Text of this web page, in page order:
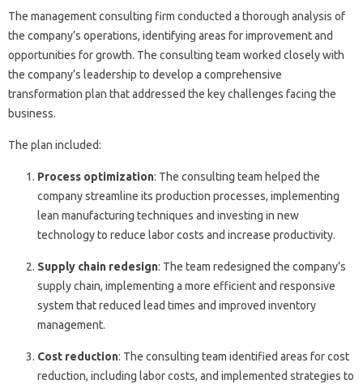
The management consulting firm conducted a thorough analysis of
the company’s operations, identifying areas for improvement and
opportunities for growth. The consulting team worked closely with
the company’s leadership to develop a comprehensive
transformation plan that addressed the key challenges facing the
business.
The plan included:
Process optimization: The consulting team helped the
company streamline its production processes, implementing
lean manufacturing techniques and investing in new
technology to reduce labor costs and increase productivity.
Supply chain redesign: The team redesigned the company’s
supply chain, implementing a more efficient and responsive
system that reduced lead times and improved inventory
management.
Cost reduction: The consulting team identified areas for cost
reduction, including labor costs, and implemented strategies to